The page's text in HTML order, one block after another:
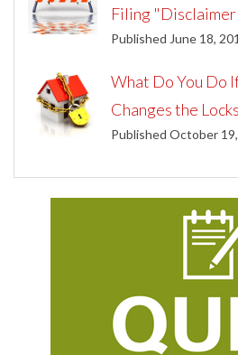
Filing
Published June 18,
What Do You Do
Changes the
Published October